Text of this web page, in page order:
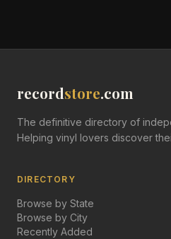
recordstore.com
The definitive directory of
Helping vinyl lovers discover
DIRECTORY
Browse by State
Browse by City
Recently Added